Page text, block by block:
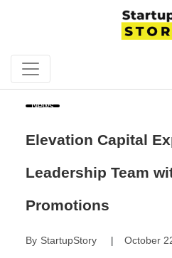
News
Elevation Capital
Leadership Team
Promotions
By StartupStory| October